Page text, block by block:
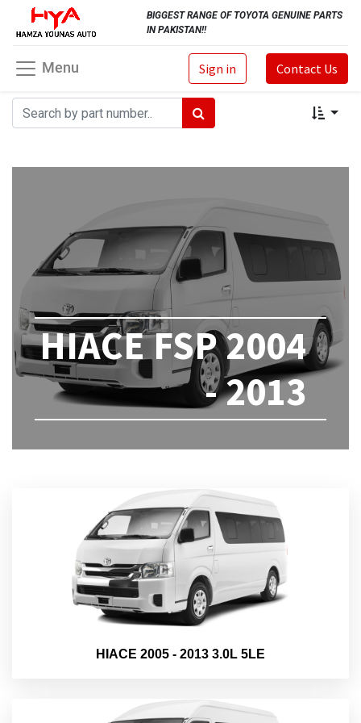
BIGGEST RANGE OF TOYOTA GENUINE PARTS
IN PAKISTAN!!
Sign in Contact Us
Menu
HIACE FSP 2004
- 2013
HIACE 2005 - 2013 3.0L 5LE